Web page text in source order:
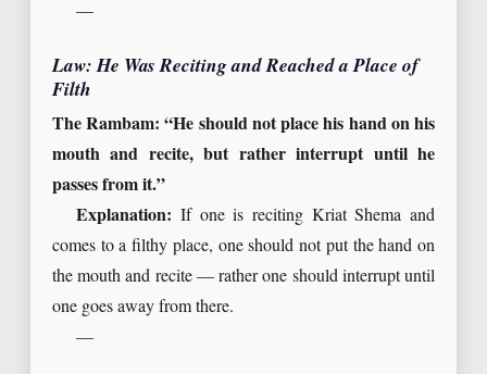
—
Law: He Was Reciting and Reached a Place of
Filth
The Rambam: “He should not place his hand on his
mouth and recite, but rather interrupt until he
passes from it.”
Explanation: If one is reciting Kriat Shema and
comes to a filthy place, one should not put the hand on
the mouth and recite — rather one should interrupt until
one goes away from there.
—